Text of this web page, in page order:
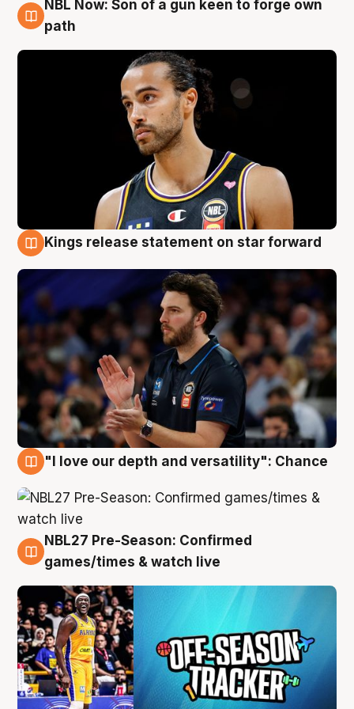
5 Aug
NBL Now: Son of a gun keen to forge own
path
Kings release statement on star forward
"I love our depth and versatility": Chance
4 Aug
NBL27 Pre-Season: Confirmed
games/times & watch live